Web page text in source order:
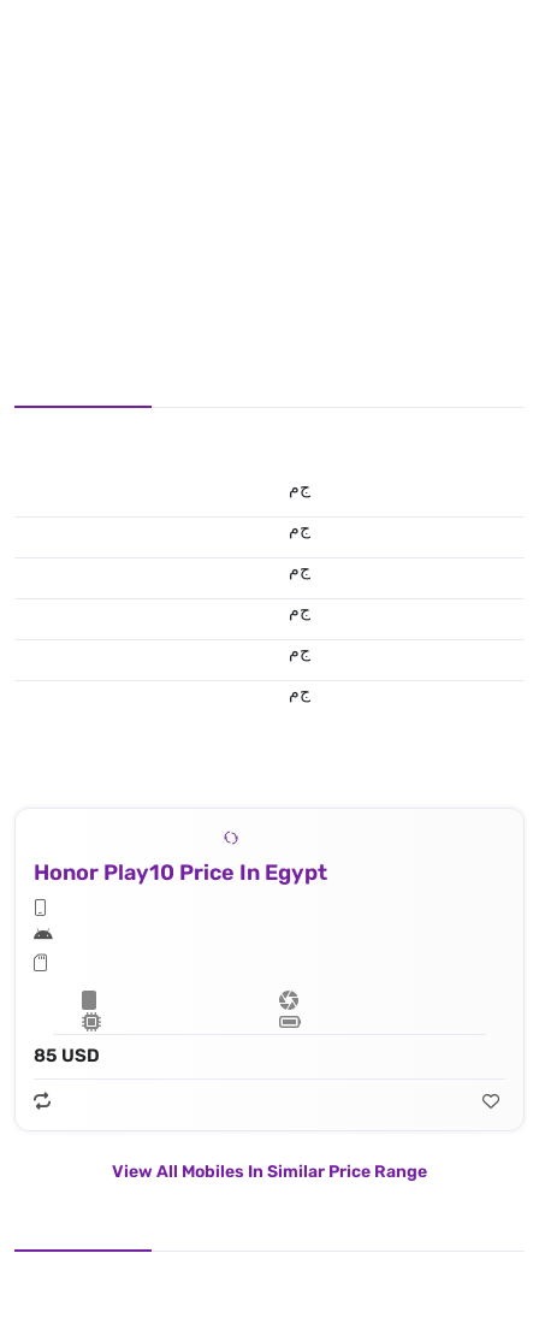
ج.م
ج.م
ج.م
ج.م
ج.م
ج.م
Honor Play10 Price In Egypt
85 USD
View All Mobiles In Similar Price Range